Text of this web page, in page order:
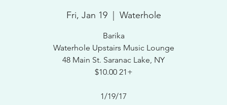
Fri, Jan 19
  |
Waterhole
Barika
Waterhole Upstairs Music Lounge
48 Main St. Saranac Lake, NY
$10.00 21+
1/19/17